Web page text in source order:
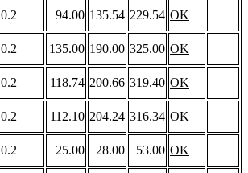
0.2 94.00 135.54 229.54 OK
0.2 135.00 190.00 325.00 OK
0.2 118.74 200.66 319.40 OK
0.2 112.10 204.24 316.34 OK
0.2 25.00 28.00 53.00 OK